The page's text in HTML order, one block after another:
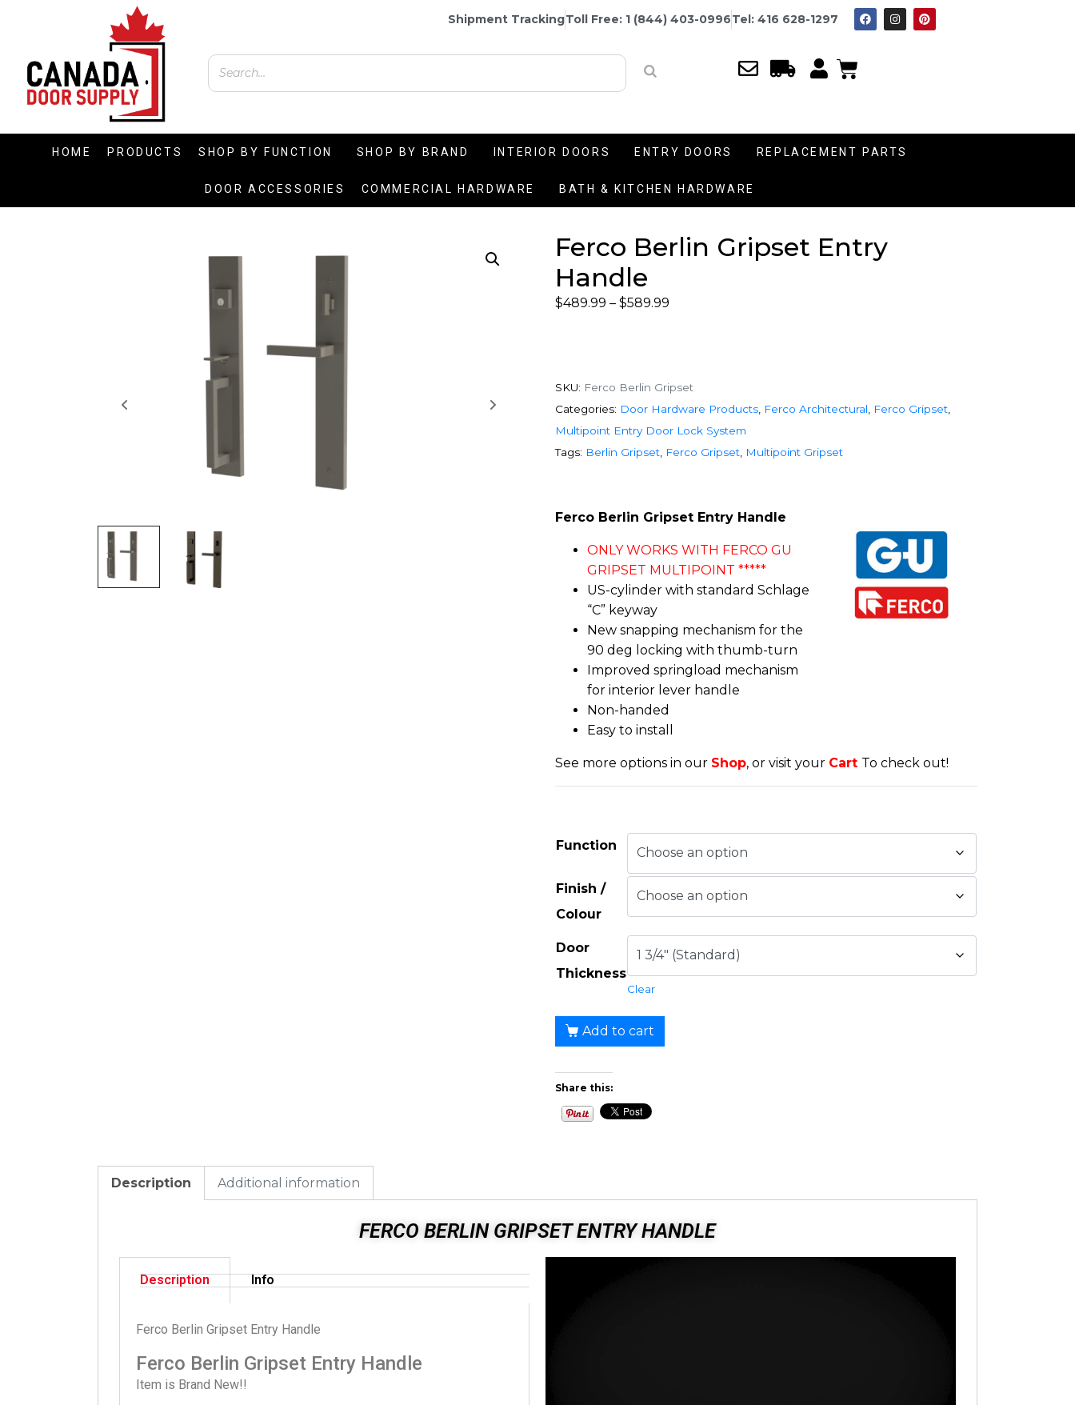
Shipment TrackingToll Free: 1 (844) 403-0996Tel: 416 628-1297
HOME PRODUCTS SHOP BY FUNCTION SHOP BY BRAND INTERIOR DOORS ENTRY DOORS REPLACEMENT PARTS
DOOR ACCESSORIES COMMERCIAL HARDWARE BATH & KITCHEN HARDWARE
Ferco Berlin Gripset Entry
Handle
$489.99 – $589.99
SKU: Ferco Berlin Gripset
Categories: Door Hardware Products Ferco Architectural Ferco Gripset
Multipoint Entry Door Lock System
Tags: Berlin Gripset Ferco Gripset Multipoint Gripset
Ferco Berlin Gripset Entry Handle
ONLY WORKS WITH FERCO GU
GRIPSET MULTIPOINT *****
US-cylinder with standard Schlage
“C” keyway
New snapping mechanism for the
90 deg locking with thumb-turn
Improved springload mechanism
for interior lever handle
Non-handed
Easy to install
See more options in our Shop, or visit your Cart To check out!
Function
Finish /
Colour
Door
Thickness
Clear
Add to cart
Share this:
Description Additional information
FERCO BERLIN GRIPSET ENTRY HANDLE
Description Info
Ferco Berlin Gripset Entry Handle
Ferco Berlin Gripset Entry Handle
Item is Brand New!!